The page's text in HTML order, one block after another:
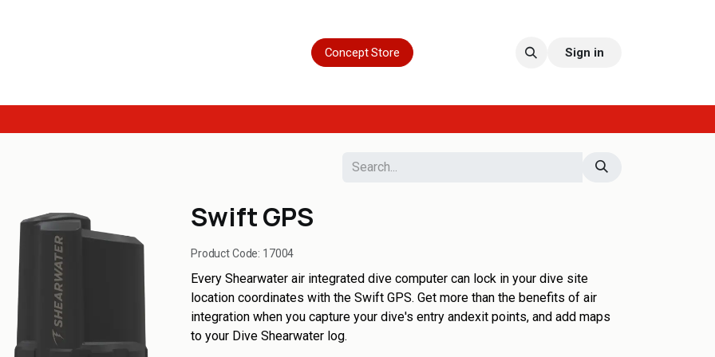
Concept Store Sign in
Swift GPS
Product Code: 17004
Every Shearwater air integrated dive computer can lock in your dive site
location coordinates with the Swift GPS. Get more than the benefits of air
integration when you capture your dive's entry andexit points, and add maps
to your Dive Shearwater log.